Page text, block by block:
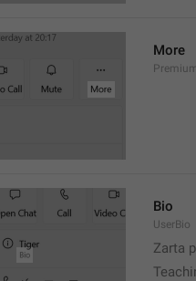
More
Bio
UserBio
Zarta